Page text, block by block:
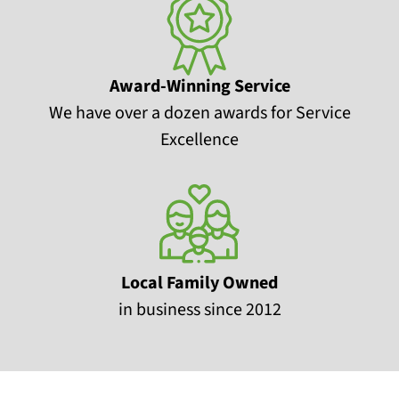
Award-Winning Service
We have over a dozen awards for Service
Excellence
Local Family Owned
in business since 2012